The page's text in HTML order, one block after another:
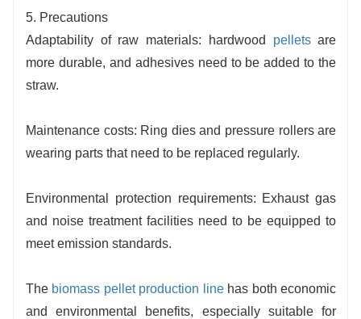
5. Precautions
Adaptability of raw materials: hardwood pelletsare
more durable, and adhesives need to be added to the
straw.
Maintenance costs: Ring dies and pressure rollers are
wearing parts that need to be replaced regularly.
Environmental protection requirements: Exhaust gas
and noise treatment facilities need to be equipped to
meet emission standards.
The biomass pellet production linehas both economic
and environmental benefits, especially suitable for